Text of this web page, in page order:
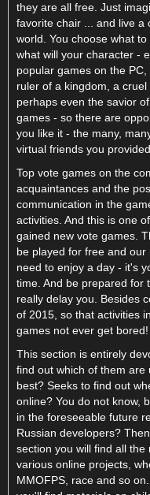
they are all free. Just
favorite chair ... and live a
world. You choose what
what will your character -
popular games on the
ruler of a kingdom, a
perhaps even the savior
games - so there are
you like it - the many,
virtual friends you
Top vote games on the
acquaintances and the
communication in the
activities. And this is one
gained new vote games.
be played for free and
need to enjoy a day - it's
time. And be prepared for
really delay you. Besides
of 2015, so that activities
games not ever get bored!
This section is entirely
find out which of them
best? Seeks to find out
online? You do not know,
in the foreseeable future
Russian developers?
section you will find all
various online projects,
MMOFPS, race and so